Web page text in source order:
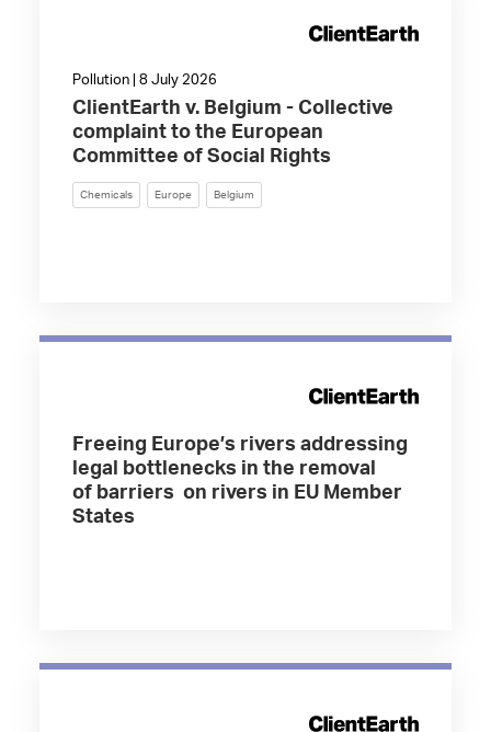
Pollution | 8 July 2026
ClientEarth v. Belgium - Collective
complaint to the European
Committee of Social Rights
Chemicals Europe Belgium
Freeing Europe’s rivers addressing
legal bottlenecks in the removal
of barriers on rivers in EU Member
States